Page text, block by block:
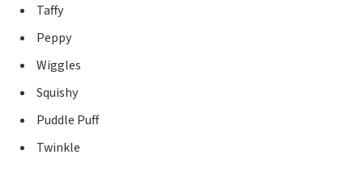
Taffy
Peppy
Wiggles
Squishy
Puddle Puff
Twinkle